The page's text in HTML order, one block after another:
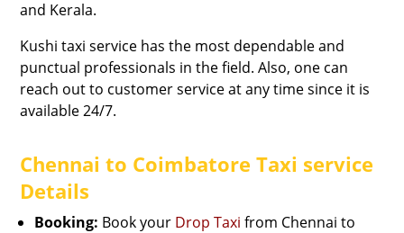
and Kerala.
Kushi taxi service has the most dependable and
punctual professionals in the field. Also, one can
reach out to customer service at any time since it is
available 24/7.
Chennai to Coimbatore Taxi service
Details
Booking: Book your Drop Taxi from Chennai to